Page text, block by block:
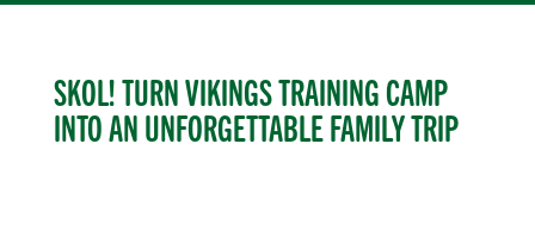
SKOL! TURN VIKINGS TRAINING CAMP
INTO AN UNFORGETTABLE FAMILY TRIP